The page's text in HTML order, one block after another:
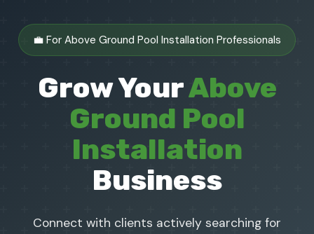
💼 For Above Ground Pool Installation Professionals
Grow YourAbove
Ground Pool
Installation
Business
Connect with clients actively searching for